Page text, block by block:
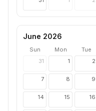
June 2026
Sun Mon Tue
31
1 2
7 8 9
14 15 16